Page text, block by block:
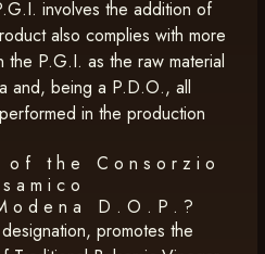
involves the addition of
also complies with more
the P.G.I. as the raw material
and, being a P.D.O., all
in the production
the Consorzio
D.O.P.?
promotes the